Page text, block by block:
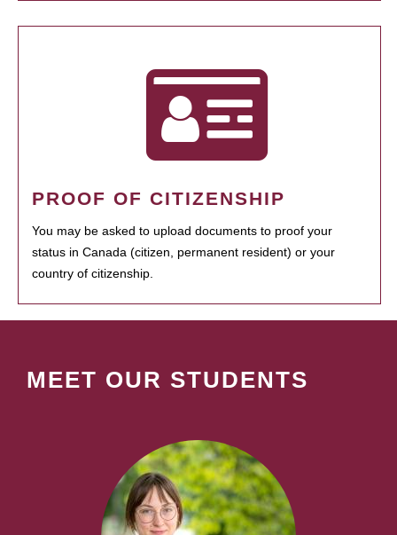
PROOF OF CITIZENSHIP
You may be asked to upload documents to proof your
status in Canada (citizen, permanent resident) or your
country of citizenship.
MEET OUR STUDENTS